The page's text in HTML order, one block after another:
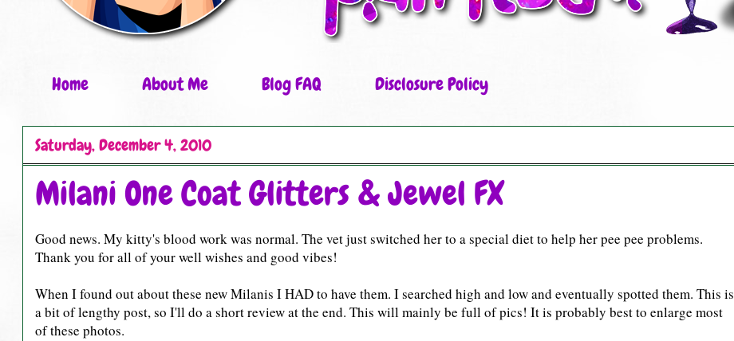
Home About Me Blog FAQ Disclosure Policy
Saturday, December 4, 2010
Milani One Coat Glitters & Jewel FX
Good news. My kitty's blood work was normal. The vet just switched her to a special diet to help her pee pee problems.
Thank you for all of your well wishes and good vibes!
When I found out about these new Milanis I HAD to have them. I searched high and low and eventually spotted them. This is
a bit of lengthy post, so I'll do a short review at the end. This will mainly be full of pics! It is probably best to enlarge most
of these photos.